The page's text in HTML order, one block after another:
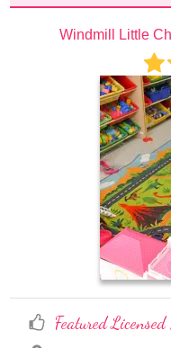
Windmill Little
Featured